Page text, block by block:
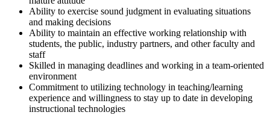
Ability to exercise sound judgment in evaluating situations
and making decisions
Ability to maintain an effective working relationship with
students, the public, industry partners, and other faculty and
staff
Skilled in managing deadlines and working in a team-oriented
environment
Commitment to utilizing technology in teaching/learning
experience and willingness to stay up to date in developing
instructional technologies